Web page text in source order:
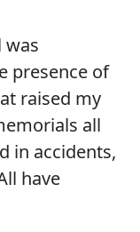
was
presence of
raised my
all
in accidents,
have